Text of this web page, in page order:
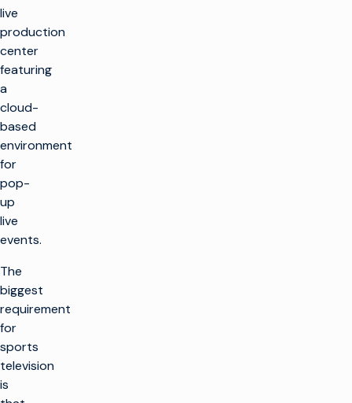
live
production
center
featuring
a
cloud-
based
environment
for
pop-
up
live
events.
The
biggest
requirement
for
sports
television
is